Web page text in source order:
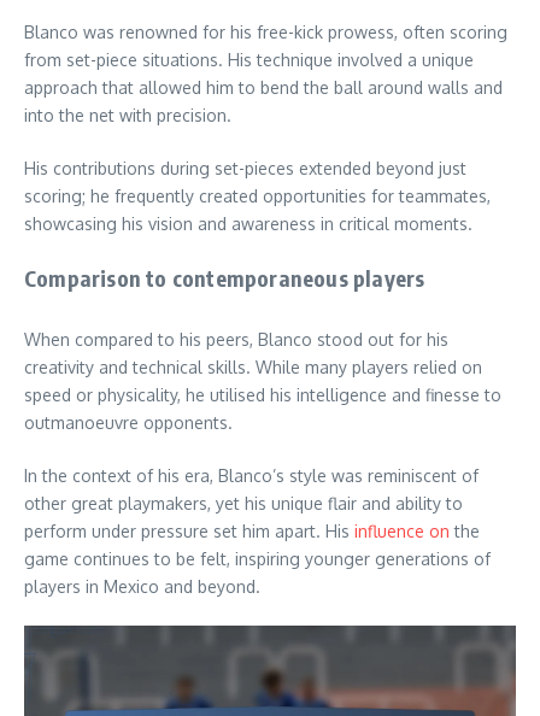
Blanco was renowned for his free-kick prowess, often scoring
from set-piece situations. His technique involved a unique
approach that allowed him to bend the ball around walls and
into the net with precision.
His contributions during set-pieces extended beyond just
scoring; he frequently created opportunities for teammates,
showcasing his vision and awareness in critical moments.
Comparison to contemporaneous players
When compared to his peers, Blanco stood out for his
creativity and technical skills. While many players relied on
speed or physicality, he utilised his intelligence and finesse to
outmanoeuvre opponents.
In the context of his era, Blanco’s style was reminiscent of
other great playmakers, yet his unique flair and ability to
perform under pressure set him apart. His influence on the
game continues to be felt, inspiring younger generations of
players in Mexico and beyond.